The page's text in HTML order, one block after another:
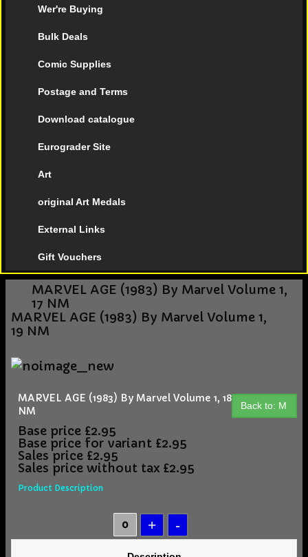
Wer're Buying
Bulk Deals
Comic Supplies
Postage and Terms
Download catalogue
Eurograder Site
Art
original Art Medals
External Links
Gift Vouchers
MARVEL AGE (1983) By Marvel Volume 1,
17 NM
MARVEL AGE (1983) By Marvel Volume 1,
19 NM
Back to: M
MARVEL AGE (1983) By Marvel Volume 1, 18
NM
Base price £2.95
Base price for variant £2.95
Sales price £2.95
Sales price without tax £2.95
Product Description